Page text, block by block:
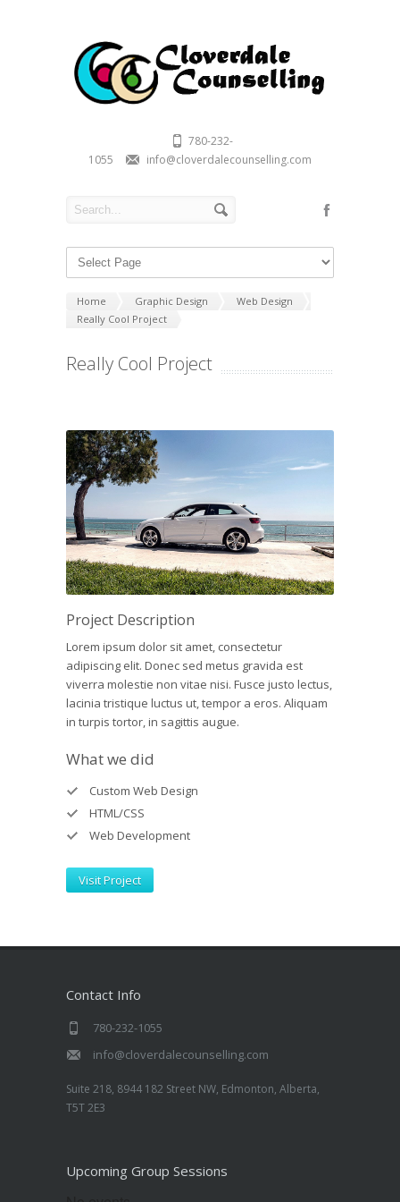
780-232-
1055
info@cloverdalecounselling.com
Home Graphic Design
Web Design
Really Cool Project
Really Cool Project
Project Description
Lorem ipsum dolor sit amet, consectetur
adipiscing elit. Donec sed metus gravida est
viverra molestie non vitae nisi. Fusce justo lectus,
lacinia tristique luctus ut, tempor a eros. Aliquam
in turpis tortor, in sagittis augue.
What we did
Custom Web Design
HTML/CSS
Web Development
Visit Project
Contact Info
780-232-1055
info@cloverdalecounselling.com
Suite 218, 8944 182 Street NW, Edmonton, Alberta,
T5T 2E3
Upcoming Group Sessions